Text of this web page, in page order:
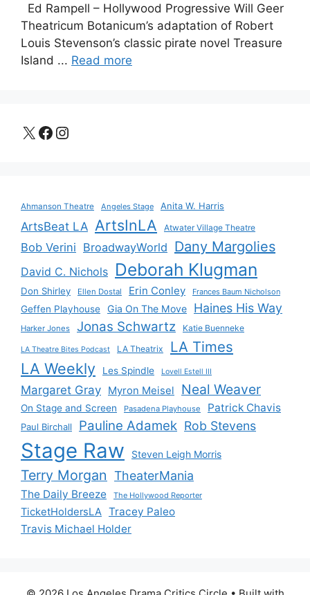
Ed Rampell – Hollywood Progressive Will Geer
Theatricum Botanicum’s adaptation of Robert
Louis Stevenson’s classic pirate novel Treasure
Island ... Read more
X Facebook
Instagram
Ahmanson Theatre Angeles Stage Anita W. Harris
ArtsBeat LA ArtsInLA Atwater Village Theatre
Bob Verini BroadwayWorld Dany Margolies
David C. Nichols Deborah Klugman
Don Shirley Ellen Dostal Erin Conley Frances Baum Nicholson
Geffen Playhouse Gia On The Move Haines His Way
Harker Jones Jonas Schwartz Katie Buenneke
LA Theatre Bites Podcast LA Theatrix LA Times
LA Weekly Les Spindle Lovell Estell III
Margaret Gray Myron Meisel Neal Weaver
On Stage and Screen Pasadena Playhouse Patrick Chavis
Paul Birchall Pauline Adamek Rob Stevens
Stage Raw Steven Leigh Morris
Terry Morgan TheaterMania
The Daily Breeze The Hollywood Reporter
TicketHoldersLA Tracey Paleo
Travis Michael Holder